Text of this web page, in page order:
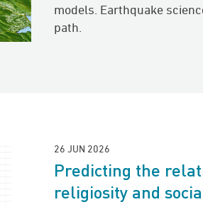
models. Earthquake
path.
26 JUN 2026
Predicting the
religiosity and